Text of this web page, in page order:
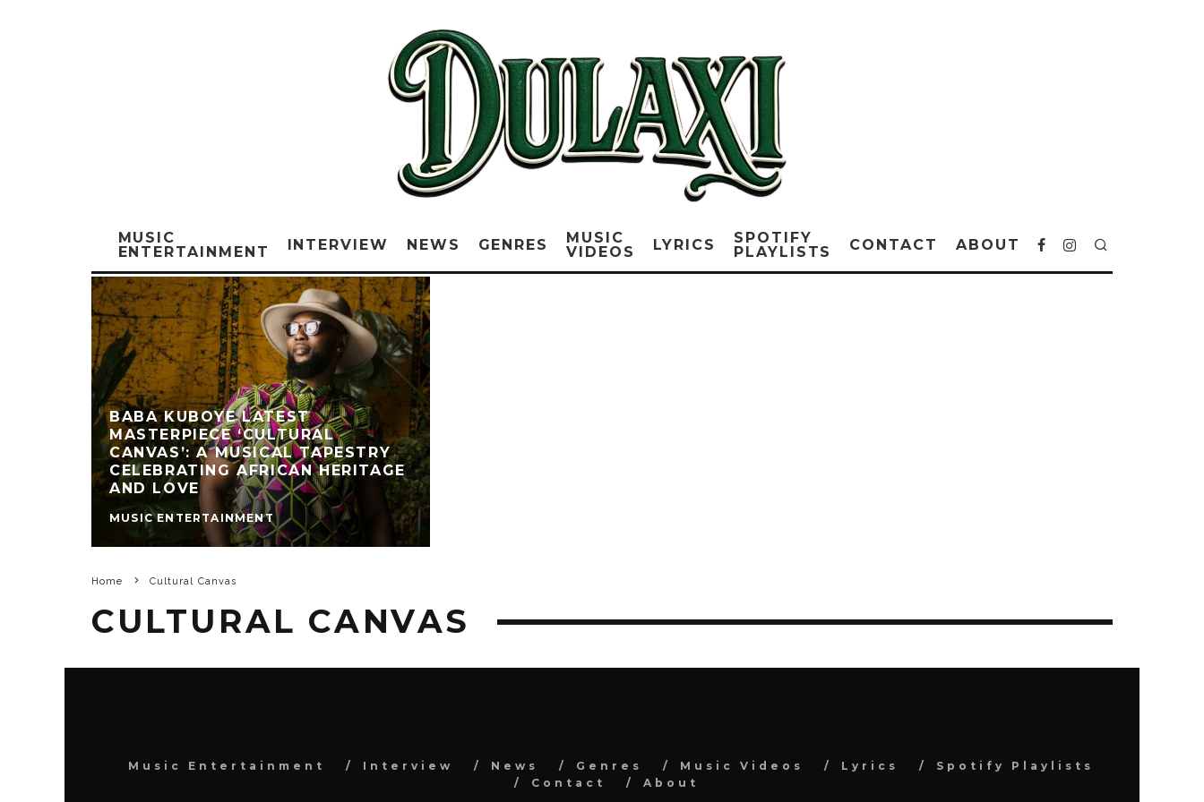
MUSIC
ENTERTAINMENT
INTERVIEW NEWS GENRES
MUSIC
VIDEOS
LYRICS
SPOTIFY
PLAYLISTS
CONTACT ABOUT
BABA KUBOYE LATEST
MASTERPIECE ‘CULTURAL
CANVAS’: A MUSICAL TAPESTRY
CELEBRATING AFRICAN HERITAGE
AND LOVE
MUSIC ENTERTAINMENT
Home Cultural Canvas
CULTURAL CANVAS
Music Entertainment Interview News Genres Music Videos Lyrics
Spotify Playlists
Contact
About